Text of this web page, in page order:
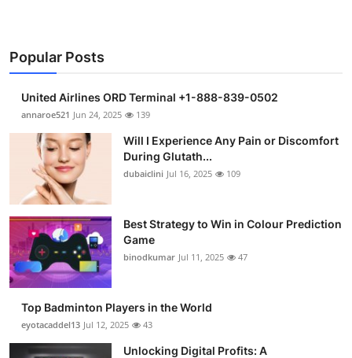
Top 10
Popular Posts
United Airlines ORD Terminal +1-888-839-0502
annaroe521 Jun 24, 2025 139
Will I Experience Any Pain or Discomfort
During Glutath...
dubaiclini Jul 16, 2025 109
Best Strategy to Win in Colour Prediction
Game
binodkumar Jul 11, 2025 47
Top Badminton Players in the World
eyotacaddel13 Jul 12, 2025 43
Unlocking Digital Profits: A